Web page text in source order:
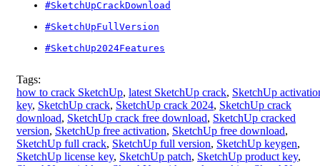
#SketchUpCrackDownload
#SketchUpFullVersion
#SketchUp2024Features
Tags:
how to crack SketchUp, latest SketchUp crack, SketchUp
key, SketchUp crack, SketchUp crack 2024, SketchUp crack
download, SketchUp crack free download, SketchUp cracked
version, SketchUp free activation, SketchUp free download,
SketchUp full crack, SketchUp full version, SketchUp keygen,
SketchUp license key, SketchUp patch, SketchUp product key,